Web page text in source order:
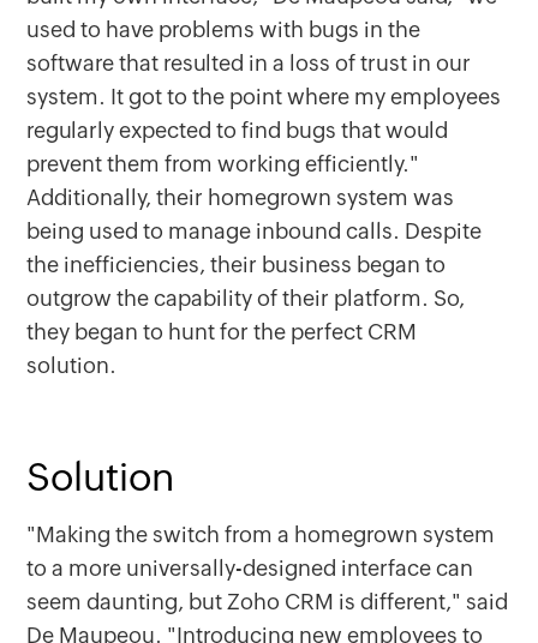
used to have problems with bugs in the
software that resulted in a loss of trust in our
system. It got to the point where my employees
regularly expected to find bugs that would
prevent them from working efficiently."
Additionally, their homegrown system was
being used to manage inbound calls. Despite
the inefficiencies, their business began to
outgrow the capability of their platform. So,
they began to hunt for the perfect CRM
solution.
Solution
"Making the switch from a homegrown system
to a more universally-designed interface can
seem daunting, but Zoho CRM is different," said
De Maupeou. "Introducing new employees to